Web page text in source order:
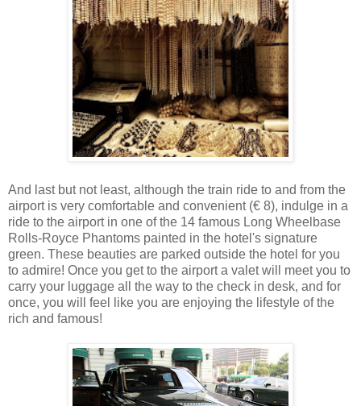
And last but not least, although the train ride to and from the
airport is very comfortable and convenient (€ 8), indulge in a
ride to the airport in one of the 14 famous Long Wheelbase
Rolls-Royce Phantoms painted in the hotel's signature
green. These beauties are parked outside the hotel for you
to admire! Once you get to the airport a valet will meet you to
carry your luggage all the way to the check in desk, and for
once, you will feel like you are enjoying the lifestyle of the
rich and famous!